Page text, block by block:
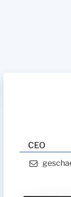
CEO